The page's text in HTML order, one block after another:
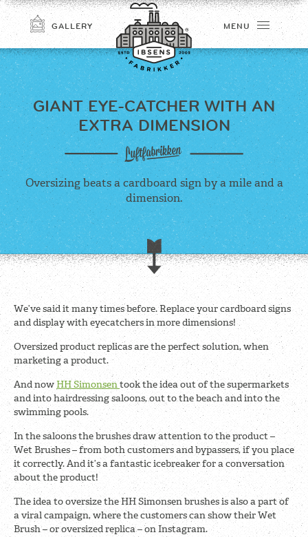
CONNECT
GALLERY MENU
GIANT EYE-CATCHERWITH AN
EXTRA DIMENSION
Oversizing beats a cardboard sign by a mile and a
dimension.
We’ve said it many times before. Replace your cardboard signs
and display with eyecatchers in more dimensions!
Oversized product replicas are the perfect solution, when
marketing a product.
And nowHH Simonsentook the idea out of the supermarkets
and into hairdressing saloons, out to the beach and into the
swimming pools.
In the saloons the brushes draw attention to the product –
Wet Brushes – from both customers and bypassers, if you place
it correctly. And it’s a fantastic icebreaker for a conversation
about the product!
The idea to oversize the HH Simonsen brushes is also a part of
a viral campaign, where the customers can show their Wet
Brush – or oversized replica – on Instagram.